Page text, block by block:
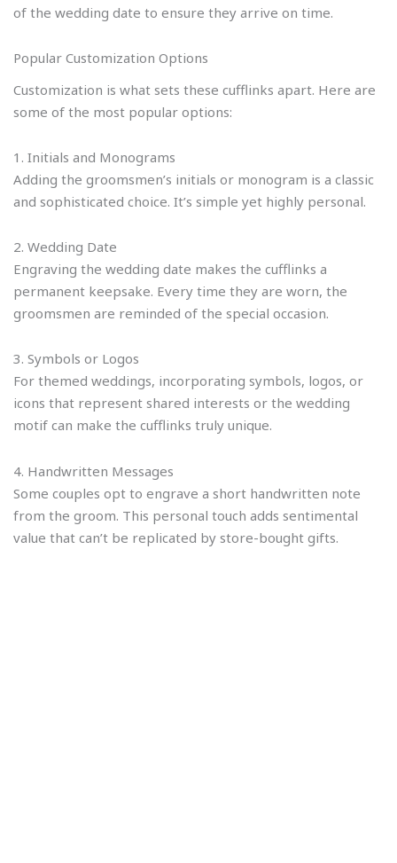
of the wedding date to ensure they arrive on time.
Popular Customization Options
Customization is what sets these cufflinks apart. Here are
some of the most popular options:
1. Initials and Monograms
Adding the groomsmen’s initials or monogram is a classic
and sophisticated choice. It’s simple yet highly personal.
2. Wedding Date
Engraving the wedding date makes the cufflinks a
permanent keepsake. Every time they are worn, the
groomsmen are reminded of the special occasion.
3. Symbols or Logos
For themed weddings, incorporating symbols, logos, or
icons that represent shared interests or the wedding
motif can make the cufflinks truly unique.
4. Handwritten Messages
Some couples opt to engrave a short handwritten note
from the groom. This personal touch adds sentimental
value that can’t be replicated by store-bought gifts.